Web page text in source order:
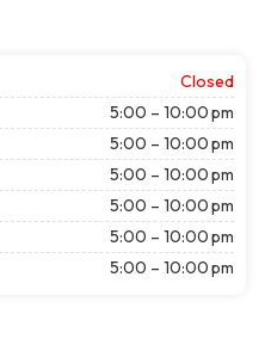
Closed
5:00 – 10:00 pm
5:00 – 10:00 pm
5:00 – 10:00 pm
5:00 – 10:00 pm
5:00 – 10:00 pm
5:00 – 10:00 pm